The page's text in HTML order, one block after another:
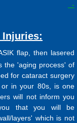
-
Injuries:
flap, then lasered
the 'aging process' of
for cataract surgery
in your 80s, is one
will not inform you
that you will be
layers' which is not